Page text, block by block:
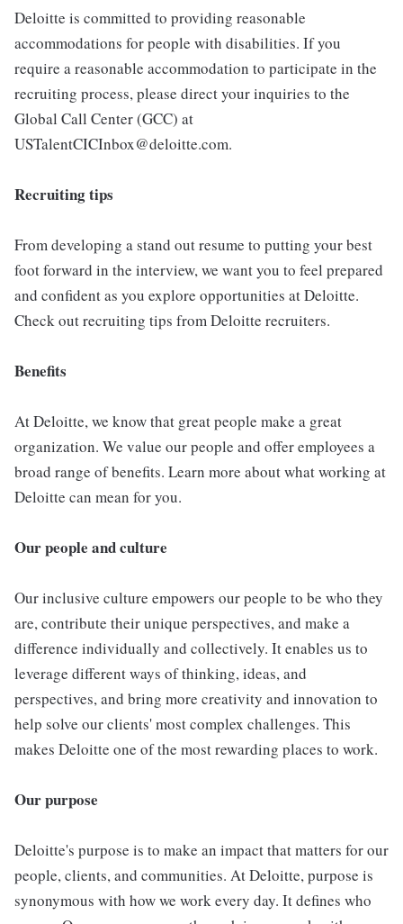
Deloitte is committed to providing reasonable
accommodations for people with disabilities. If you
require a reasonable accommodation to participate in the
recruiting process, please direct your inquiries to the
Global Call Center (GCC) at
USTalentCICInbox@deloitte.com.
Recruiting tips
From developing a stand out resume to putting your best
foot forward in the interview, we want you to feel prepared
and confident as you explore opportunities at Deloitte.
Check out recruiting tips from Deloitte recruiters.
Benefits
At Deloitte, we know that great people make a great
organization. We value our people and offer employees a
broad range of benefits. Learn more about what working at
Deloitte can mean for you.
Our people and culture
Our inclusive culture empowers our people to be who they
are, contribute their unique perspectives, and make a
difference individually and collectively. It enables us to
leverage different ways of thinking, ideas, and
perspectives, and bring more creativity and innovation to
help solve our clients' most complex challenges. This
makes Deloitte one of the most rewarding places to work.
Our purpose
Deloitte's purpose is to make an impact that matters for our
people, clients, and communities. At Deloitte, purpose is
synonymous with how we work every day. It defines who